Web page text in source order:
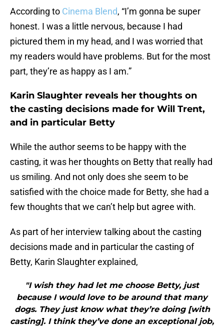
According to Cinema Blend, “I’m gonna be super
honest. I was a little nervous, because I had
pictured them in my head, and I was worried that
my readers would have problems. But for the most
part, they’re as happy as I am.”
Karin Slaughter reveals her thoughts on
the casting decisions made for Will Trent,
and in particular Betty
While the author seems to be happy with the
casting, it was her thoughts on Betty that really had
us smiling. And not only does she seem to be
satisfied with the choice made for Betty, she had a
few thoughts that we can’t help but agree with.
As part of her interview talking about the casting
decisions made and in particular the casting of
Betty, Karin Slaughter explained,
"I wish they had let me choose Betty, just
because I would love to be around that many
dogs. They just know what they’re doing [with
casting]. I think they’ve done an exceptional job,